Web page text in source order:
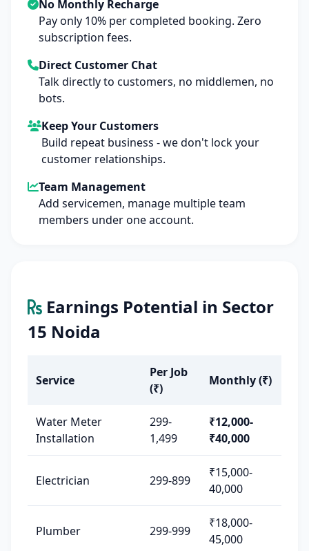
No Monthly Recharge
Pay only 10% per completed booking. Zero
subscription fees.
Direct Customer Chat
Talk directly to customers, no middlemen, no
bots.
Keep Your Customers
Build repeat business - we don't lock your
customer relationships.
Team Management
Add servicemen, manage multiple team
members under one account.
Earnings Potential in Sector
15 Noida
Service
Per Job
(₹)
Monthly (₹)
Water Meter
Installation
299-
1,499
₹12,000-
₹40,000
Electrician 299-899
₹15,000-
40,000
Plumber 299-999
₹18,000-
45,000